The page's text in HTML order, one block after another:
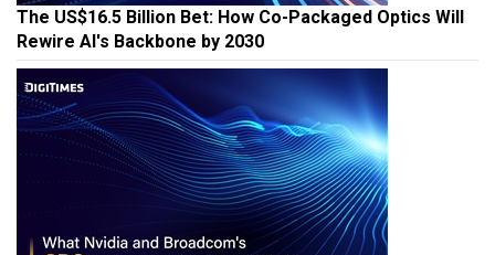
The US$16.5 Billion Bet: How Co-Packaged Optics Will
Rewire AI's Backbone by 2030